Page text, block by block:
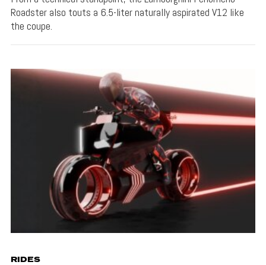
Roadster also touts a 6.5-liter naturally aspirated V12 like
the coupe.
RIDES